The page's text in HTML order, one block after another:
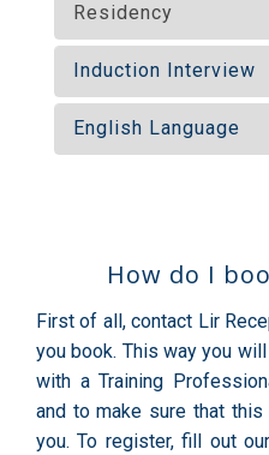
Residency
Induction Interview
English Language
How do I
First of all, contact Lir
you book. This way you
with a Training
and to make sure that
you. To register, fill out our